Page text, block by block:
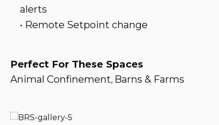
alerts
• Remote Setpoint change
Perfect For These Spaces
Animal Confinement, Barns & Farms